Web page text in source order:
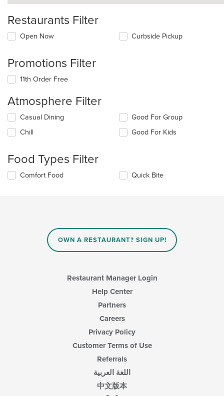
Restaurants Filter
Open Now Curbside Pickup
Promotions Filter
11th Order Free
Atmosphere Filter
Selecting/deselecting
following
update
the
content
Casual Dining
Chill
Good For Group
Good For Kids
Food Types Filter
Selecting/deselecting
Comfort Food Quick Bite
OWN A RESTAURANT? SIGN UP!
Restaurant Manager Login
Help Center
Partners
Careers
Privacy Policy
Customer Terms of Use
Referrals
اللغة العربية
中文版本